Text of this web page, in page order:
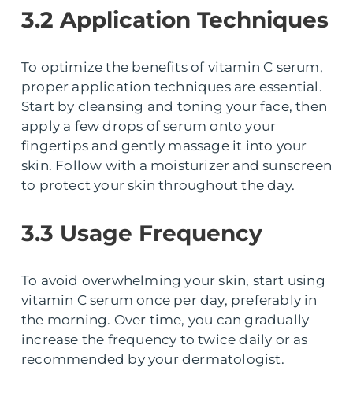
3.2 Application Techniques
To optimize the benefits of vitamin C serum,
proper application techniques are essential.
Start by cleansing and toning your face, then
apply a few drops of serum onto your
fingertips and gently massage it into your
skin. Follow with a moisturizer and sunscreen
to protect your skin throughout the day.
3.3 Usage Frequency
To avoid overwhelming your skin, start using
vitamin C serum once per day, preferably in
the morning. Over time, you can gradually
increase the frequency to twice daily or as
recommended by your dermatologist.